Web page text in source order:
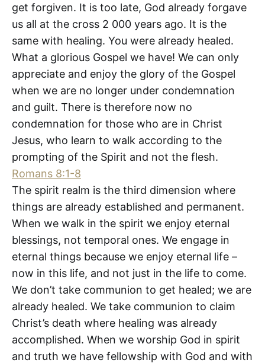
get forgiven. It is too late, God already forgave
us all at the cross 2 000 years ago. It is the
same with healing. You were already healed.
What a glorious Gospel we have! We can only
appreciate and enjoy the glory of the Gospel
when we are no longer under condemnation
and guilt. There is therefore now no
condemnation for those who are in Christ
Jesus, who learn to walk according to the
prompting of the Spirit and not the flesh.
Romans 8:1-8
The spirit realm is the third dimension where
things are already established and permanent.
When we walk in the spirit we enjoy eternal
blessings, not temporal ones. We engage in
eternal things because we enjoy eternal life –
now in this life, and not just in the life to come.
We don’t take communion to get healed; we are
already healed. We take communion to claim
Christ’s death where healing was already
accomplished. When we worship God in spirit
and truth we have fellowship with God and with